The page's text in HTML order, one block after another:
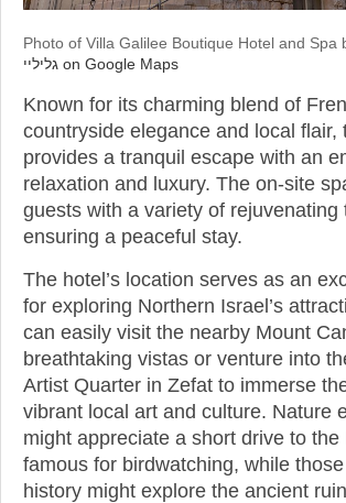
Photo of Villa Galilee Boutique Hotel and Spa
גליליי on Google Maps
Known for its charming blend of
countryside elegance and local flair,
provides a tranquil escape with an
relaxation and luxury. The on-site
guests with a variety of rejuvenating
ensuring a peaceful stay.
The hotel’s location serves as an
for exploring Northern Israel’s
can easily visit the nearby Mount
breathtaking vistas or venture into
Artist Quarter in Zefat to immerse
vibrant local art and culture. Nature
might appreciate a short drive to the
famous for birdwatching, while
history might explore the ancient